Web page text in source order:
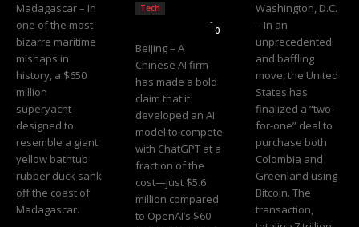
Madagascar – In
one of the most
bizarre maritime
mishaps in
history, a $650
million
superyacht
designed to
resemble a giant
yellow bathtub
rubber duck sank
off the coast of
Madagascar.
Tech
-
0
Beijing – A
Chinese AI firm
has made a bold
claim that it
developed an AI
model to compete
with ChatGPT at a
fraction of the
cost—just $5.6
million compared
to OpenAI’s $60
Washington, D.C.
– In an
unprecedented
and baffling
move, the United
States has
finalized a “two-
for-one” deal to
purchase both
Colombia and
Greenland using
Bitcoin. The
transaction,